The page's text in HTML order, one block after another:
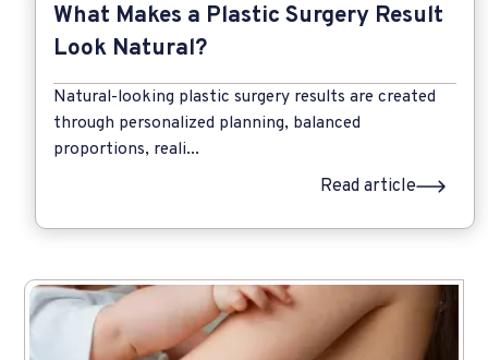
What Makes a Plastic Surgery Result
Look Natural?
Natural-looking plastic surgery results are created
through personalized planning, balanced
proportions, reali...
Read article